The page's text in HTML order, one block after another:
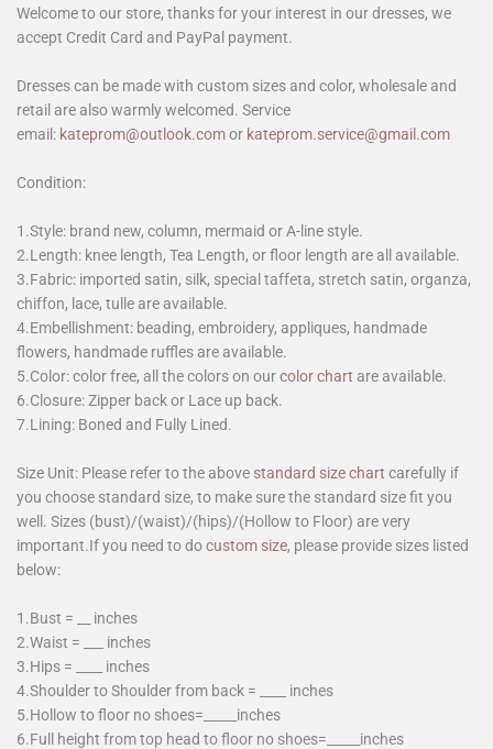
Welcome to our store, thanks for your interest in our dresses, we
accept Credit Card and PayPal payment.
Dresses can be made with custom sizes and color, wholesale and
retail are also warmly welcomed. Service
email: kateprom@outlook.comor kateprom.service@gmail.com
Condition:
1.Style: brand new, column, mermaid or A-line style.
2.Length: knee length, Tea Length, or floor length are all available.
3.Fabric: imported satin, silk, special taffeta, stretch satin, organza,
chiffon, lace, tulle are available.
4.Embellishment: beading, embroidery, appliques, handmade
flowers, handmade ruffles are available.
5.Color: color free, all the colors on ourcolor chart are available.
6.Closure: Zipper back or Lace up back.
7.Lining: Boned and Fully Lined.
Size Unit: Please refer to the above standard size chart carefully if
you choose standard size, to make sure the standard size fit you
well. Sizes (bust)/(waist)/(hips)/(Hollow to Floor) are very
important.If you need to docustom size, please provide sizes listed
below:
1.Bust = __ inches
2.Waist = ___ inches
3.Hips = ____ inches
4.Shoulder to Shoulder from back = ____ inches
5.Hollow to floor no shoes=_____inches
6.Full height from top head to floor no shoes=_____inches